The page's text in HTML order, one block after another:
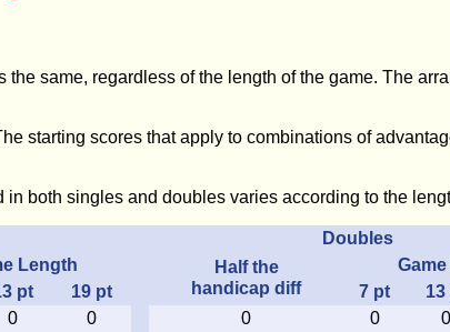
same, regardless of the length of the game. The
starting scores that apply to combinations of
both singles and doubles varies according to the
Doubles
Length
Half the
handicap diff
pt 19 pt 7 pt 13
0 0 0 0 0